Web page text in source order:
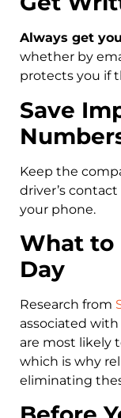
Always get
whether by
protects you if
Save
Keep the
driver’s
your phone.
What to
Day
Research from
associated
are most likely
which is why
eliminating